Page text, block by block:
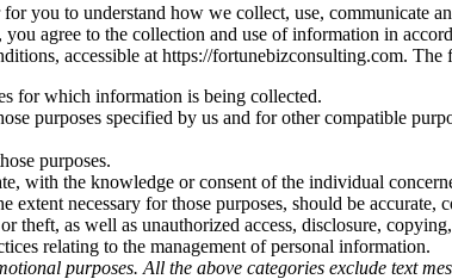
you to understand how we collect, use, communicate
agree to the collection and use of information in
accessible at https://fortunebizconsulting.com.
for which information is being collected.
purposes specified by us and for other compatible
purposes.
with the knowledge or consent of the individual
necessary for those purposes, should be accurate,
theft, as well as unauthorized access, disclosure,
relating to the management of personal information.
purposes. All the above categories exclude text